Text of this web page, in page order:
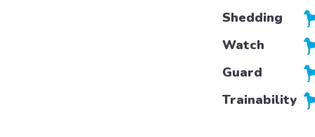
Shedding
Watch
Guard
Trainability